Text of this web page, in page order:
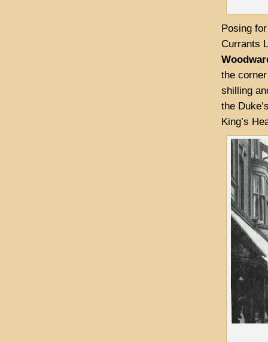
Posing
Currants
the
shilling
the
King’s